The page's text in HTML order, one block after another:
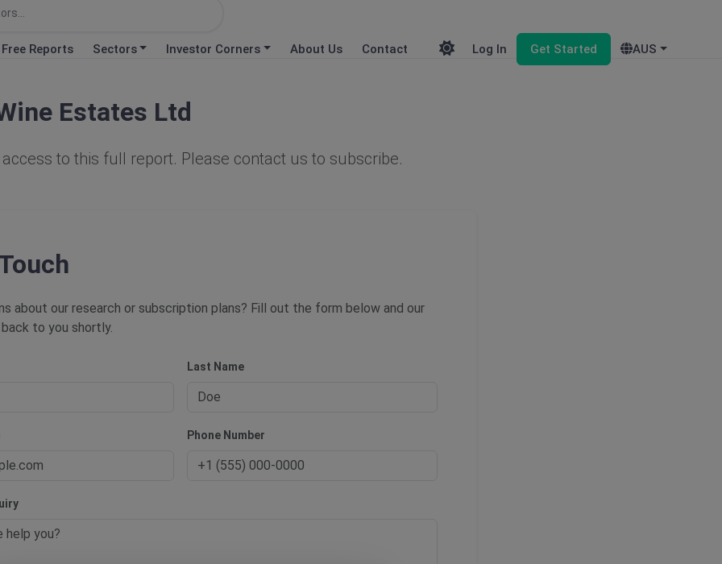
Free Reports Sectors Investor Corners About Us Contact Log In Get Started AUS
Estates Ltd
to this full report. Please contact us to subscribe.
about our research or subscription plans? Fill out the form below and our
to you shortly.
Last Name
Phone Number